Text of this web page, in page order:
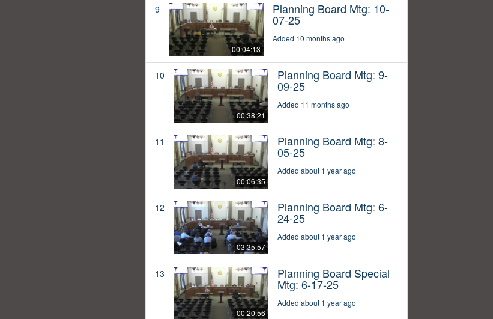
9
00:04:13
Planning Board Mtg: 10-
07-25
Added 10 months ago
10
00:38:21
Planning Board Mtg: 9-
09-25
Added 11 months ago
11
00:06:35
Planning Board Mtg: 8-
05-25
Added about 1 year ago
12
03:35:57
Planning Board Mtg: 6-
24-25
Added about 1 year ago
13
00:20:56
Planning Board Special
Mtg: 6-17-25
Added about 1 year ago